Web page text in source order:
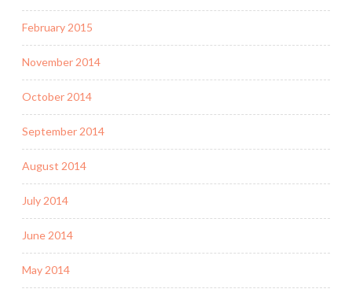
February 2015
November 2014
October 2014
September 2014
August 2014
July 2014
June 2014
May 2014